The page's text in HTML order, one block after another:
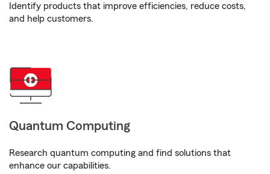
Identify products that improve efficiencies, reduce costs,
and help customers.
Quantum Computing
Research quantum computing and find solutions that
enhance our capabilities.